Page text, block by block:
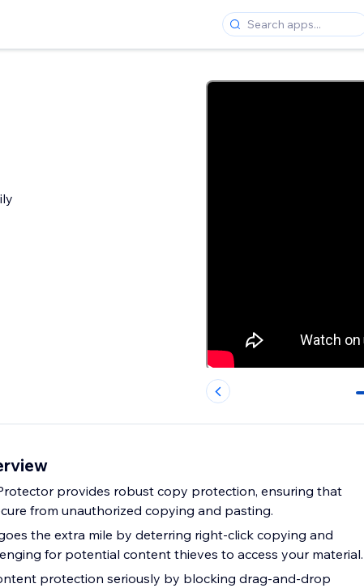
0
provides robust copy protection, ensuring that
from unauthorized copying and pasting.
the extra mile by deterring right-click copying and
for potential content thieves to access your material.
protection seriously by blocking drag-and-drop